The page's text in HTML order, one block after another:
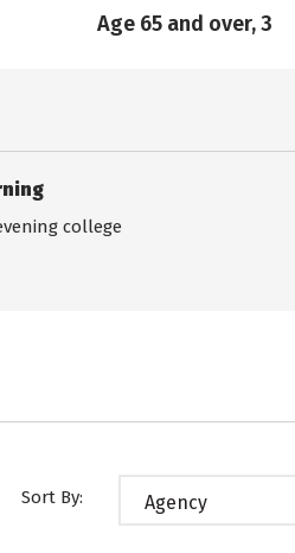
Age 65 and over, 3
college
Sort By: Agency